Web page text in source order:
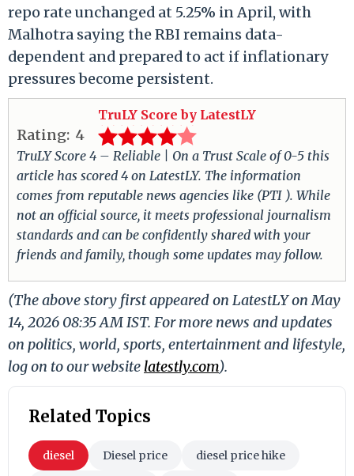
repo rate unchanged at 5.25% in April, with
Malhotra saying the RBI remains data-
dependent and prepared to act if inflationary
pressures become persistent.
TruLY Score by LatestLY
Rating: 4
TruLY Score 4 – Reliable | On a Trust Scale of 0-5 this
article has scored 4 on LatestLY. The information
comes from reputable news agencies like (PTI ). While
not an official source, it meets professional journalism
standards and can be confidently shared with your
friends and family, though some updates may follow.
(The above story first appeared on LatestLY on May
14, 2026 08:35 AM IST. For more news and updates
on politics, world, sports, entertainment and lifestyle,
log on to our website latestly.com).
Related Topics
diesel Diesel price diesel price hike